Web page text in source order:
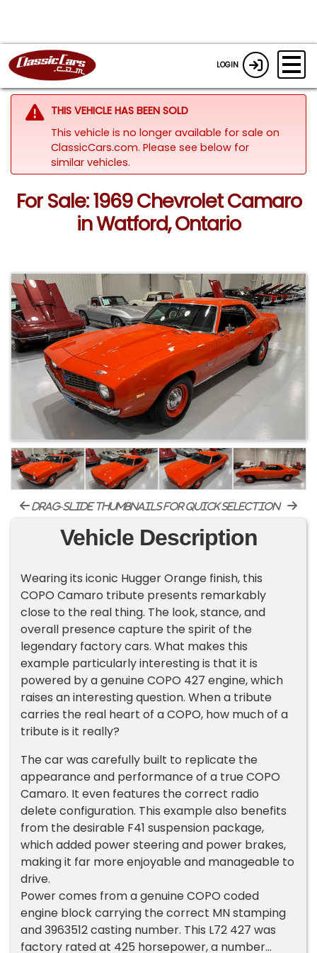
LOGIN
THIS VEHICLE HAS BEEN SOLD
This vehicle is no longer available for sale on
ClassicCars.com. Please see below for
similar vehicles.
For Sale: 1969 Chevrolet Camaro
in Watford, Ontario
drag-slide thumbnails for quick selection
Vehicle Description
​Wearing its iconic Hugger Orange finish, this
COPO Camaro tribute presents remarkably
close to the real thing. The look, stance, and
overall presence capture the spirit of the
legendary factory cars. What makes this
example particularly interesting is that it is
powered by a genuine COPO 427 engine, which
raises an interesting question. When a tribute
carries the real heart of a COPO, how much of a
tribute is it really?
The car was carefully built to replicate the
appearance and performance of a true COPO
Camaro. It even features the correct radio
delete configuration. This example also benefits
from the desirable F41 suspension package,
which added power steering and power brakes,
making it far more enjoyable and manageable to
drive.
Power comes from a genuine COPO coded
engine block carrying the correct MN stamping
and 3963512 casting number. This L72 427 was
factory rated at 425 horsepower, a number